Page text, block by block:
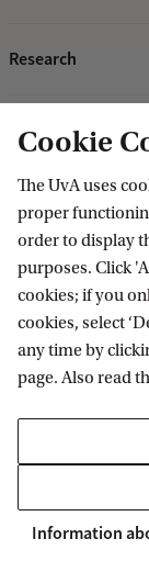
MBA programmes
Programmes for
Research
PhD projects
About ABS
Organisation
Mission and vision
Sustainability &
Contact information
Cookie
The UvA uses
proper
order to display
purposes. Click
cookies; if you
cookies, select
any time by
page. Also read
Information